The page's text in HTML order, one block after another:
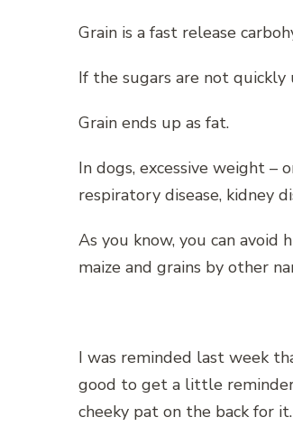
Grain is a fast release
If the sugars are not
Grain ends up as fat.
In dogs, excessive weight –
respiratory disease, kidney
As you know, you can avoid
maize and grains by other
I was reminded last week
good to get a little
cheeky pat on the back for it.